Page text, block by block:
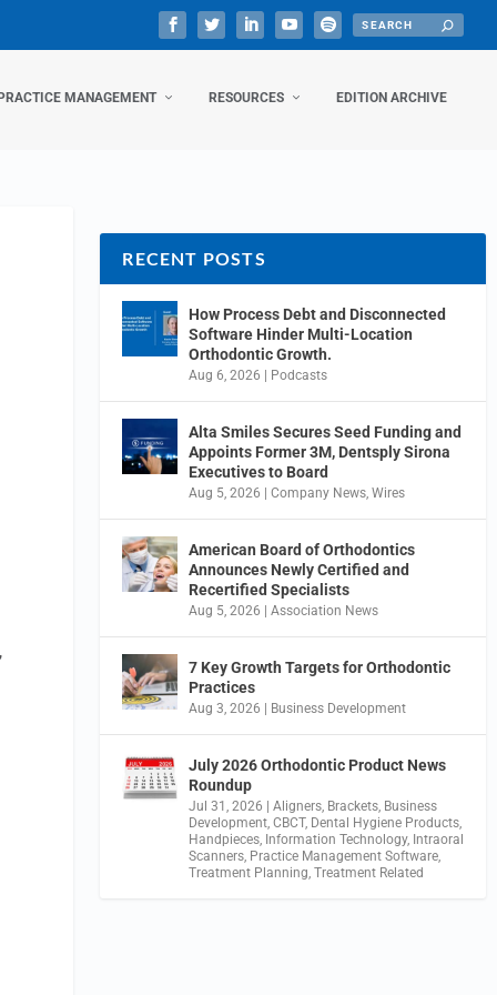
MANAGEMENT RESOURCES EDITION ARCHIVE
RECENT POSTS
How Process Debt and Disconnected
Software Hinder Multi-Location
Orthodontic Growth.
Aug 6, 2026 Podcasts
Alta Smiles Secures Seed Funding and
Appoints Former 3M, Dentsply Sirona
Executives to Board
Aug 5, 2026 |Company News,Wires
American Board of Orthodontics
Announces Newly Certified and
Recertified Specialists
Aug 5, 2026 |Association News
7 Key Growth Targets for Orthodontic
Practices
Aug 3, 2026 Business Development
July 2026 Orthodontic Product News
Roundup
Jul 31, 2026 |Aligners, Brackets, Business
Development,CBCT, Dental Hygiene Products,
Handpieces, Information Technology, Intraoral
Scanners, Practice Management Software,
Treatment Planning,Treatment Related